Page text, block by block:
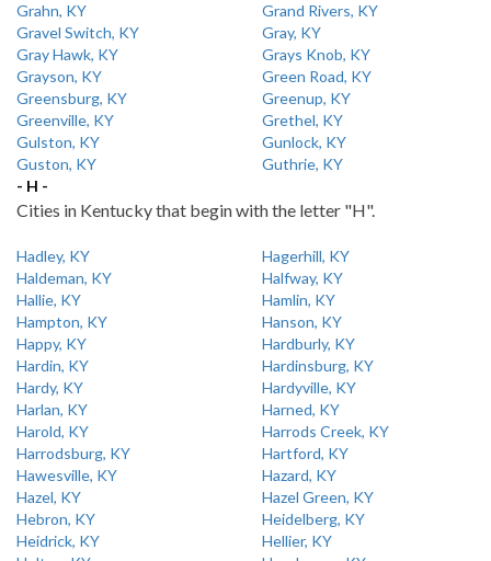
Grahn, KY
Grand Rivers, KY
Gravel Switch, KY
Gray, KY
Gray Hawk, KY
Grays Knob, KY
Grayson, KY
Green Road, KY
Greensburg, KY
Greenup, KY
Greenville, KY
Grethel, KY
Gulston, KY
Gunlock, KY
Guston, KY
Guthrie, KY
- H -
Cities in Kentucky that begin with the letter "H".
Hadley, KY
Hagerhill, KY
Haldeman, KY
Halfway, KY
Hallie, KY
Hamlin, KY
Hampton, KY
Hanson, KY
Happy, KY
Hardburly, KY
Hardin, KY
Hardinsburg, KY
Hardy, KY
Hardyville, KY
Harlan, KY
Harned, KY
Harold, KY
Harrods Creek, KY
Harrodsburg, KY
Hartford, KY
Hawesville, KY
Hazard, KY
Hazel, KY
Hazel Green, KY
Hebron, KY
Heidelberg, KY
Heidrick, KY
Hellier, KY